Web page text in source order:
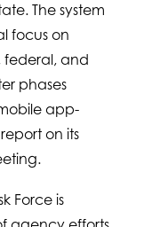
The system
focus on
federal, and
phases
app-
on its
Force is